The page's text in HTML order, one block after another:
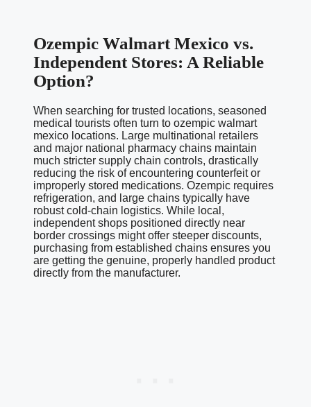
Ozempic Walmart Mexico vs.
Independent Stores: A Reliable
Option?
When searching for trusted locations, seasoned
medical tourists often turn to ozempic walmart
mexico locations. Large multinational retailers
and major national pharmacy chains maintain
much stricter supply chain controls, drastically
reducing the risk of encountering counterfeit or
improperly stored medications. Ozempic requires
refrigeration, and large chains typically have
robust cold-chain logistics. While local,
independent shops positioned directly near
border crossings might offer steeper discounts,
purchasing from established chains ensures you
are getting the genuine, properly handled product
directly from the manufacturer.